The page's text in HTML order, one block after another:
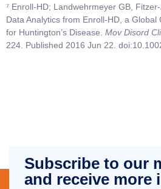
⁷ Enroll-HD; Landwehrmeyer GB,
Data Analytics from Enroll-HD, a Global
for Huntington’s Disease. Mov Disord
224. Published 2016 Jun 22.
Subscribe to our
and receive more